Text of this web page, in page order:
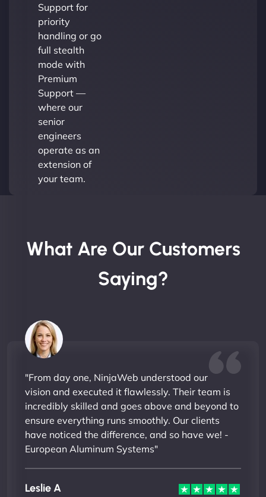
Support for
priority
handling or go
full stealth
mode with
Premium
Support —
where our
senior
engineers
operate as an
extension of
your team.
What Are Our Customers
Saying?
"From day one, NinjaWeb understood our
vision and executed it flawlessly. Their team is
incredibly skilled and goes above and beyond to
ensure everything runs smoothly. Our clients
have noticed the difference, and so have we! -
European Aluminum Systems"
Leslie A